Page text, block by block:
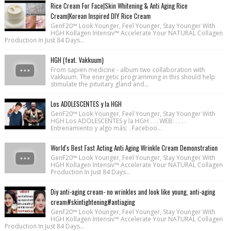
Rice Cream For Face|Skin Whitening & Anti Aging Rice
Cream|Korean Inspired DIY Rice Cream
GenF20™ Look Younger, Feel Younger, Stay Younger With
HGH Kollagen Intensiv™ Accelerate Your NATURAL Collagen
Production In Just 84 Days...
HGH (feat. Vakkuum)
From sapien medicine - album two collaboration with
Vakkuum. The energetic programming in this should help
stimulate the pituitary gland and...
Los ADOLESCENTES y la HGH
GenF20™ Look Younger, Feel Younger, Stay Younger With
HGH Los ADOLESCENTES y la HGH . . . WEB: . . . .
Entrenamiento y algo más: . Faceboo...
World's Best Fast Acting Anti Aging Wrinkle Cream Demonstration
GenF20™ Look Younger, Feel Younger, Stay Younger With
HGH Kollagen Intensiv™ Accelerate Your NATURAL Collagen
Production In Just 84 Days...
Diy anti-aging cream- no wrinkles and look like young, anti-aging
cream#skintightening#antiaging
GenF20™ Look Younger, Feel Younger, Stay Younger With
HGH Kollagen Intensiv™ Accelerate Your NATURAL Collagen
Production In Just 84 Days...